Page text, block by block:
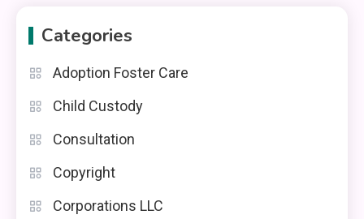
Categories
Adoption Foster Care
Child Custody
Consultation
Copyright
Corporations LLC